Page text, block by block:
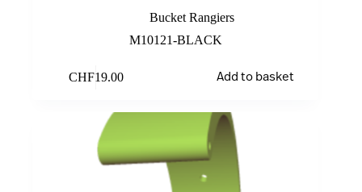
Bucket Rangiers
M10121-BLACK
CHF19.00 Add to basket